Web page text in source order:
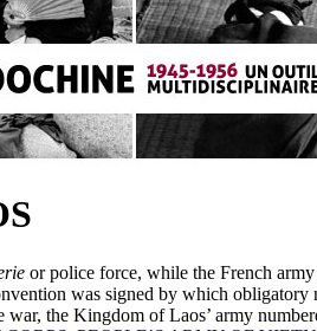
or police force, while the French
was signed by which
the Kingdom of Laos’ army